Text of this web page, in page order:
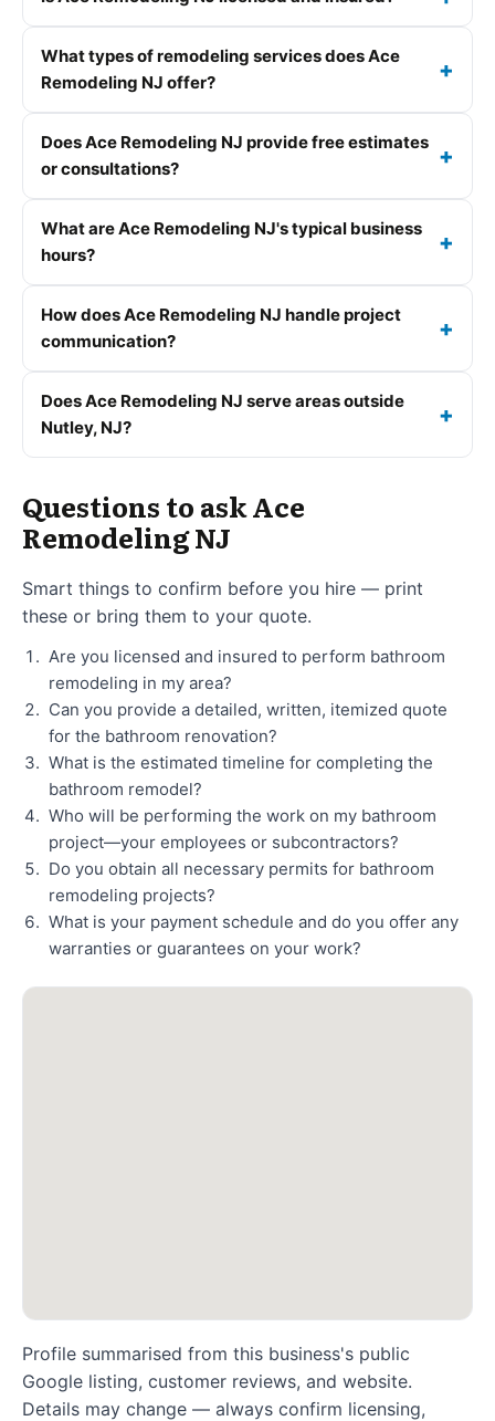
What types of remodeling services does Ace
Remodeling NJ offer?
Does Ace Remodeling NJ provide free estimates
or consultations?
What are Ace Remodeling NJ's typical business
hours?
How does Ace Remodeling NJ handle project
communication?
Does Ace Remodeling NJ serve areas outside
Nutley, NJ?
Questions to ask Ace
Remodeling NJ
Smart things to confirm before you hire — print
these or bring them to your quote.
Are you licensed and insured to perform bathroom
remodeling in my area?
Can you provide a detailed, written, itemized quote
for the bathroom renovation?
What is the estimated timeline for completing the
bathroom remodel?
Who will be performing the work on my bathroom
project—your employees or subcontractors?
Do you obtain all necessary permits for bathroom
remodeling projects?
What is your payment schedule and do you offer any
warranties or guarantees on your work?
Profile summarised from this business's public
Google listing, customer reviews, and website.
Details may change — always confirm licensing,